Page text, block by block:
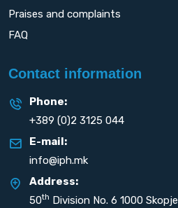
Praises and complaints
FAQ
Contact information
Phone:
+389 (0)2 3125 044
E-mail:
info@iph.mk
Address:
50th Division No. 6 1000 Skopje